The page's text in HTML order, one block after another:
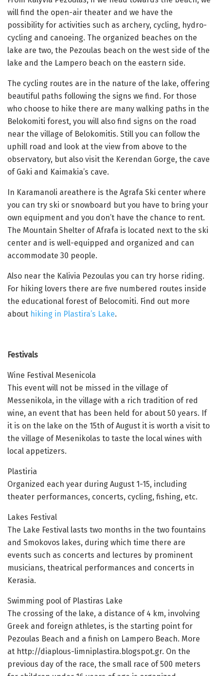
will find the open-air theater and we have the
possibility for activities such as archery, cycling, hydro-
cycling and canoeing. The organized beaches on the
lake are two, the Pezoulas beach on the west side of the
lake and the Lampero beach on the eastern side.
The cycling routes are in the nature of the lake, offering
beautiful paths following the signs we find. For those
who choose to hike there are many walking paths in the
Belokomiti forest, you will also find signs on the road
near the village of Belokomitis. Still you can follow the
uphill road and look at the view from above to the
observatory, but also visit the Kerendan Gorge, the cave
of Gaki and Kaimakia’s cave.
In Karamanoli areathere is the Agrafa Ski center where
you can try ski or snowboard but you have to bring your
own equipment and you don’t have the chance to rent.
The Mountain Shelter of Afrafa is located next to the ski
center and is well-equipped and organized and can
accommodate 30 people.
Also near the Kalivia Pezoulas you can try horse riding.
For hiking lovers there are five numbered routes inside
the educational forest of Belocomiti. Find out more
about hiking in Plastira’s Lake.
Festivals
Wine Festival Mesenicola
This event will not be missed in the village of
Messenikola, in the village with a rich tradition of red
wine, an event that has been held for about 50 years. If
it is on the lake on the 15th of August it is worth a visit to
the village of Mesenikolas to taste the local wines with
local appetizers.
Plastiria
Organized each year during August 1-15, including
theater performances, concerts, cycling, fishing, etc.
Lakes Festival
The Lake Festival lasts two months in the two fountains
and Smokovos lakes, during which time there are
events such as concerts and lectures by prominent
musicians, theatrical performances and concerts in
Kerasia.
Swimming pool of Plastiras Lake
The crossing of the lake, a distance of 4 km, involving
Greek and foreign athletes, is the starting point for
Pezoulas Beach and a finish on Lampero Beach. More
at http://diaplous-limniplastira.blogspot.gr. On the
previous day of the race, the small race of 500 meters